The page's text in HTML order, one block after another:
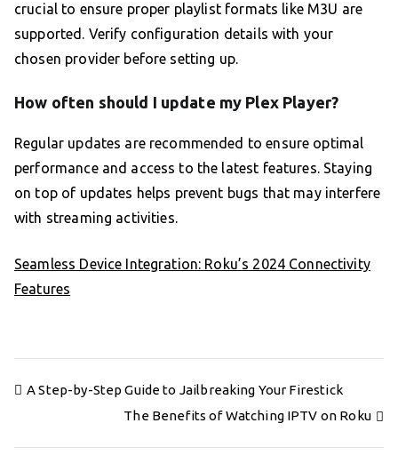
crucial to ensure proper playlist formats like M3U are
supported. Verify configuration details with your
chosen provider before setting up.
How often should I update my Plex Player?
Regular updates are recommended to ensure optimal
performance and access to the latest features. Staying
on top of updates helps prevent bugs that may interfere
with streaming activities.
Seamless Device Integration: Roku’s 2024 Connectivity
Features
Post
A Step-by-Step Guide to Jailbreaking Your Firestick
The Benefits of Watching IPTV on Roku